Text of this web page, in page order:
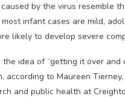
by the virus resemble
infant cases are mild,
likely to develop severe
idea of “getting it over and
according to Maureen
and public health at